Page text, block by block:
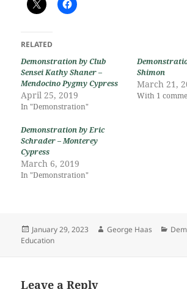
RELATED
Demonstration by Club
Sensei Kathy Shaner –
Mendocino Pygmy Cypress
April 25, 2019
In "Demonstration"
Shimon
March 21,
With 1
Demonstration by Eric
Schrader – Monterey
Cypress
March 6, 2019
In "Demonstration"
Posted
on
January 29, 2023 Author
George Haas
Education
Leave a Reply